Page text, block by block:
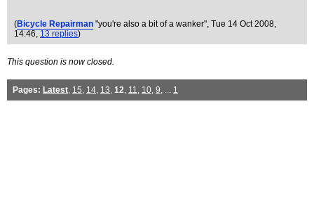
(Bicycle Repairman "you're also a bit of a wanker", Tue 14 Oct 2008,
14:46, 13 replies)
This question is now closed.
Pages: Latest, 15, 14, 13, 12, 11, 10, 9, ... 1